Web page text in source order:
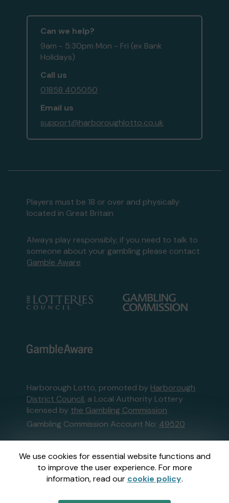
We use cookies for essential website functions and
to improve the user experience. For more
information, read our cookie policy.
Can we help?
9am - 5:30pm Mon - Fri (ex Bank
Holidays)
Call us
01858 405050
Email us
support@harboroughlotto.co.uk
Players must be 18 or over and physically
located in Great Britain
Always play responsibly, if you need to talk to
someone about your gambling please contact
Gamble Aware
Harborough Lotto, promoted by Harborough
District Council, a Local Authority Lottery
licensed by the Gambling Commission
Gambling Commission Account No: 49520
This website is administered by Gatherwell, an
External Lottery Manager licensed and
regulated in Great Britain bythe Gambling
Commissionunder Account No36893.